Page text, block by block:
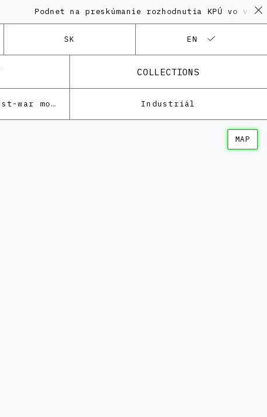
Podnet na preskúmanie rozhodnutia KPÚ vo veci
SK EN
COLLECTIONS
Architecture of the post-war modernism Industriál
MAP